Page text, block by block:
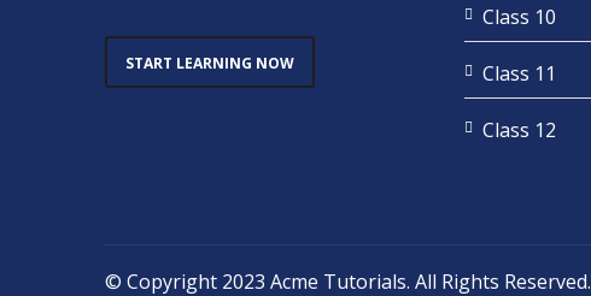
START LEARNING NOW
Class 10
Class 11
Class 12
© Copyright 2023 Acme Tutorials. All Rights Reserved.